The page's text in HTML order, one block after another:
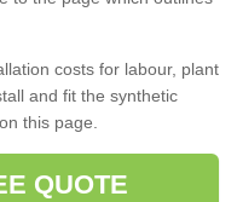
costs for labour, plant
and fit the synthetic
this page.
QUOTE